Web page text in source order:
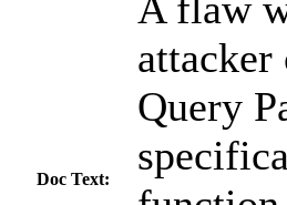
Doc Text:
attacker
Query